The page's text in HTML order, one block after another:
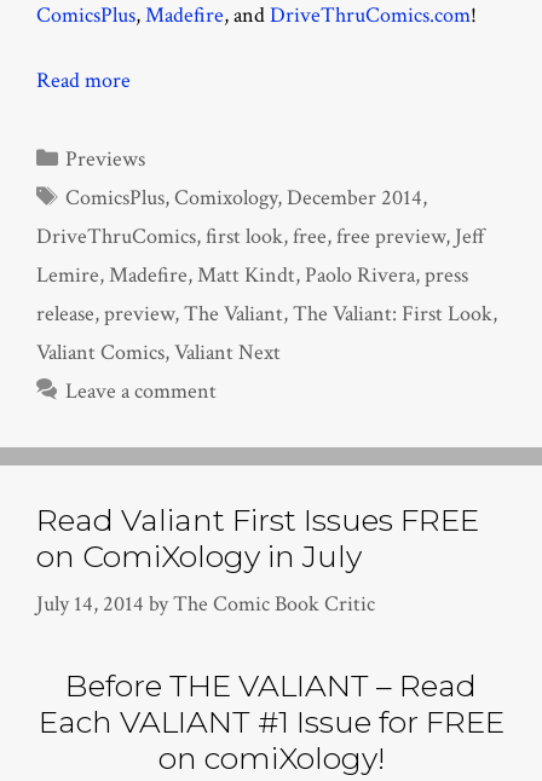
ComicsPlus,Madefire, andDriveThruComics.com!
Read more
Categories
Previews
Tags
ComicsPlus,Comixology,December 2014,
DriveThruComics,first look,free,free preview, Jeff
Lemire,Madefire,Matt Kindt, Paolo Rivera,press
release,preview,The Valiant,The Valiant: First Look,
Valiant Comics,Valiant Next
Leave a comment
Read Valiant First Issues FREE
on ComiXology in July
July 14, 2014 byThe Comic Book Critic
Before THE VALIANT – Read
Each VALIANT #1 Issue for FREE
on comiXology!